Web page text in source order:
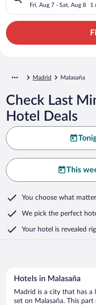
Fri, Aug 7 - Sat, Aug 8 1
Madrid Malasaña
Check Last
Hotel Deals
This
You choose what
We pick the perfect
Your hotel is revealed
Hotels in Malasaña
Madrid is a city that has a
set on Malasaña. This